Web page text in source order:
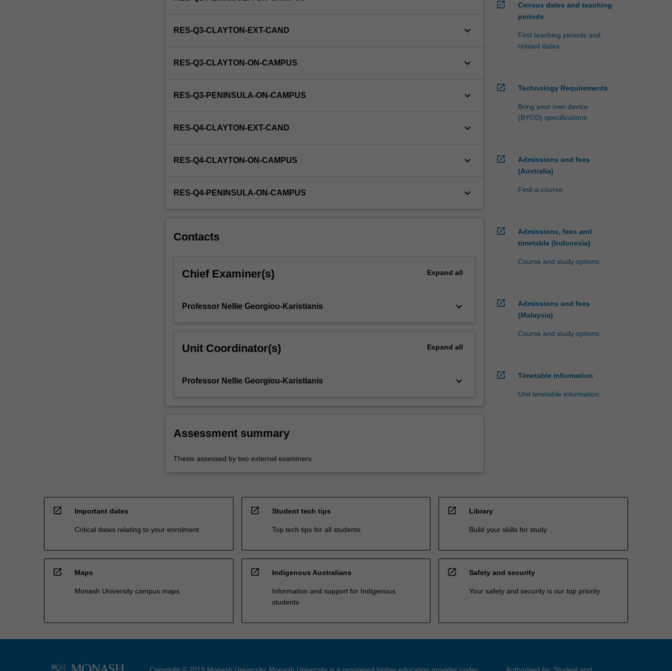
and
embryology,
fertility,
parturition,
reproductive
toxicology.
unit
research
to
more
the
button
below.
RES-Q3-CLAYTON-EXT-CAND keyboard_arrow_down
RES-Q3-CLAYTON-ON-CAMPUS keyboard_arrow_down
RES-Q3-PENINSULA-ON-CAMPUS keyboard_arrow_down
RES-Q4-CLAYTON-EXT-CAND keyboard_arrow_down
RES-Q4-CLAYTON-ON-CAMPUS keyboard_arrow_down
RES-Q4-PENINSULA-ON-CAMPUS keyboard_arrow_down
Contacts
Chief Examiner(s) Expand all
Professor Nellie Georgiou-Karistianis keyboard_arrow_down
Unit Coordinator(s) Expand all
Professor Nellie Georgiou-Karistianis keyboard_arrow_down
Assessment summary
Thesis assessed by two external examiners.
open_in_new
Census dates and teaching
periods
Find teaching periods and
related dates
open_in_new Technology Requirements
Bring your own device
(BYOD) specifications
open_in_new
Admissions and fees
(Australia)
Find-a-course
open_in_new
Admissions, fees and
timetable (Indonesia)
Course and study options
open_in_new
Admissions and fees
(Malaysia)
Course and study options
open_in_new Timetable information
Unit timetable information
open_in_new Important dates
Critical dates relating to your enrolment
open_in_new Student tech tips
Top tech tips for all students
open_in_new Library
Build your skills for study
open_in_new Maps
Monash University campus maps
open_in_new Indigenous Australians
Information and support for Indigenous
students
open_in_new Safety and security
Your safety and security is our top priority
Copyright © 2019 Monash University. Monash University is a registered higher education provider under Authorised by: Student and